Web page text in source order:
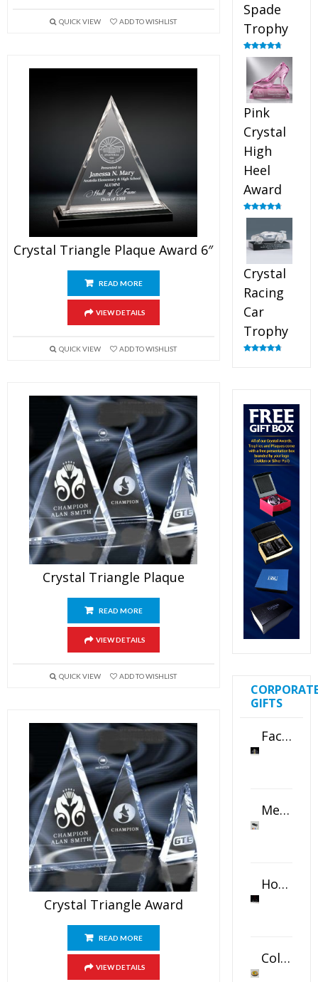
QUICK VIEW ADD TO WISHLIST
Crystal Triangle Plaque Award 6″
READ MORE
VIEW DETAILS
QUICK VIEW ADD TO WISHLIST
Crystal Triangle Plaque
READ MORE
VIEW DETAILS
QUICK VIEW ADD TO WISHLIST
Crystal Triangle Award
READ MORE
VIEW DETAILS
Spade
Trophy
Rated4.88
out of 5
Pink
Crystal
High
Heel
Award
Rated4.83
Crystal
Racing
Car
Trophy
GIFTS
Faceted Crystal Bookends Award
Metal Swivel USB Flash Drive
Horizontal Oval Crystal Ornament
Color Logo Printed Crystal Coaster